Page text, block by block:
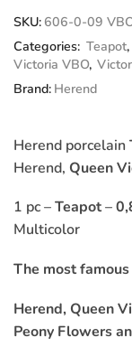
SKU: 606-0-09
Categories: Teapot,
Victoria VBO,
Brand: Herend
Herend porcelain
Herend, Queen
1 pc –Teapot–
Multicolor
The most
Herend, Queen
Peony Flowers